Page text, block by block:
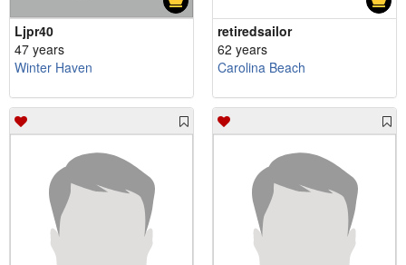
Ljpr40
47 years
Winter Haven
retiredsailor
62 years
Carolina Beach